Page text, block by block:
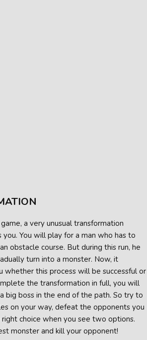
a very unusual transformation
you. You will play for a man who has to
obstacle course. But during this run, he
turn into a monster. Now, it
whether this process will be successful or
the transformation in full, you will
big boss in the end of the path. So try to
on your way, defeat the opponents you
choice when you see two options.
monster and kill your opponent!